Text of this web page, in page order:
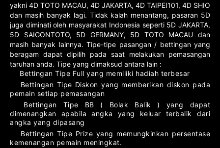
yakni 4D TOTO MACAU, 4D JAKARTA, 4D TAIPEI101, 4D SHIO
dan masih banyak lagi. Tidak kalah menantang, pasaran 5D
juga diminati oleh masyarakat Indonesia seperti 5D JAKARTA,
5D SAIGONTOTO, 5D GERMANY, 5D TOTO MACAU dan
masih banyak lainnya. Tipe-tipe pasangan / bettingan yang
beragam dapat dipilih pada saat melakukan pemasangan
taruhan anda. Tipe yang dimaksud antara lain :
Bettingan Tipe Full yang memiliki hadiah terbesar
Bettingan Tipe Diskon yang memberikan diskon pada
pemain setiap pemasangan
Bettingan Tipe BB ( Bolak Balik ) yang dapat
dimenangkan apabila angka yang keluar terbalik dari
angka yang dipasang
Bettingan Tipe Prize yang memungkinkan persentase
kemenangan pemain meningkat.